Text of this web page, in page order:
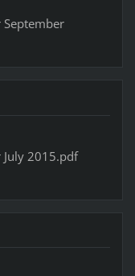
2015.pdf